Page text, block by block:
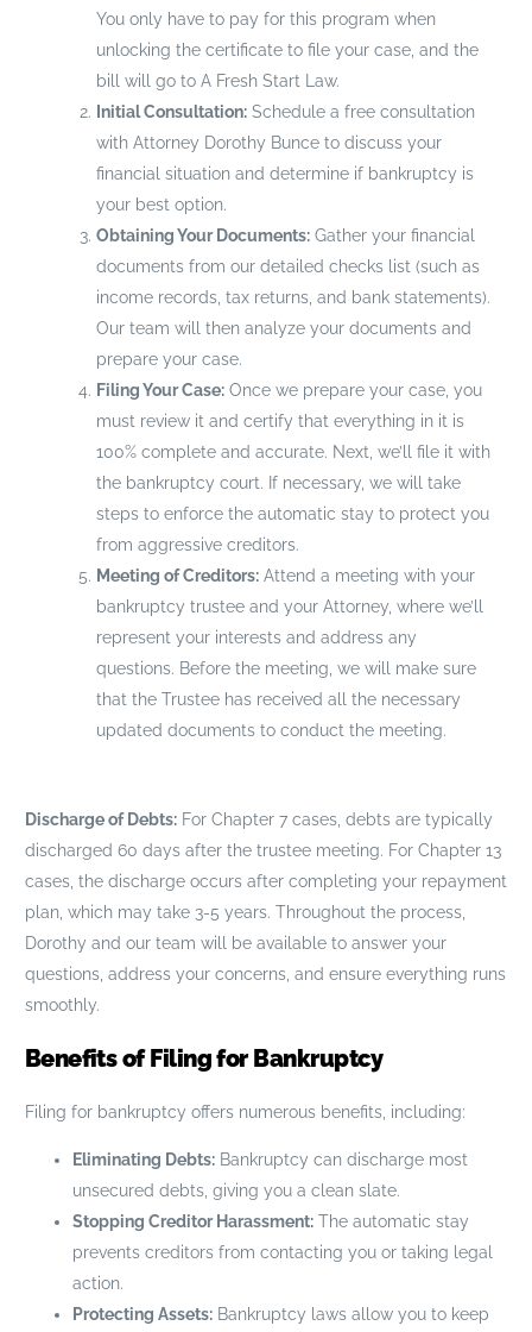
You only have to pay for this program when
unlocking the certificate to file your case, and the
bill will go to A Fresh Start Law.
Initial Consultation:Schedule a free consultation
with Attorney Dorothy Bunce to discuss your
financial situation and determine if bankruptcy is
your best option.
Obtaining Your Documents:Gather your financial
documents from our detailed checks list (such as
income records, tax returns, and bank statements).
Our team will then analyze your documents and
prepare your case.
Filing Your Case:Once we prepare your case, you
must review it and certify that everything in it is
100% complete and accurate. Next, we’ll file it with
the bankruptcy court. If necessary, we will take
steps to enforce the automatic stay to protect you
from aggressive creditors.
Meeting of Creditors:Attend a meeting with your
bankruptcy trustee and your Attorney, where we’ll
represent your interests and address any
questions. Before the meeting, we will make sure
that the Trustee has received all the necessary
updated documents to conduct the meeting.
Discharge of Debts:For Chapter 7 cases, debts are typically
discharged 60 days after the trustee meeting. For Chapter 13
cases, the discharge occurs after completing your repayment
plan, which may take 3-5 years. Throughout the process,
Dorothy and our team will be available to answer your
questions, address your concerns, and ensure everything runs
smoothly.
Benefits of Filing for Bankruptcy
Filing for bankruptcy offers numerous benefits, including:
Eliminating Debts:Bankruptcy can discharge most
unsecured debts, giving you a clean slate.
Stopping Creditor Harassment:The automatic stay
prevents creditors from contacting you or taking legal
action.
Protecting Assets:Bankruptcy laws allow you to keep